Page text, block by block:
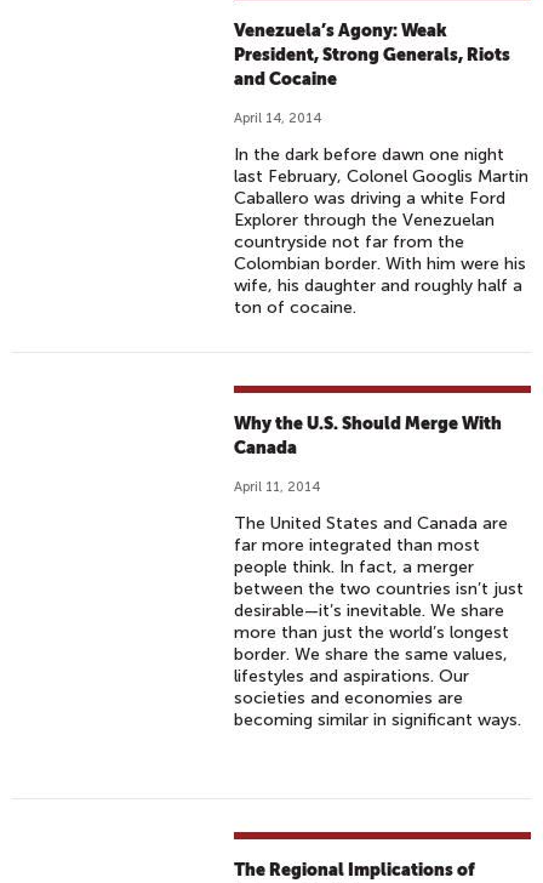
Venezuela’s Agony: Weak
President, Strong Generals, Riots
and Cocaine
April 14, 2014
In the dark before dawn one night
last February, Colonel Googlis Martín
Caballero was driving a white Ford
Explorer through the Venezuelan
countryside not far from the
Colombian border. With him were his
wife, his daughter and roughly half a
ton of cocaine.
Why the U.S. Should Merge With
Canada
April 11, 2014
The United States and Canada are
far more integrated than most
people think. In fact, a merger
between the two countries isn’t just
desirable—it’s inevitable. We share
more than just the world’s longest
border. We share the same values,
lifestyles and aspirations. Our
societies and economies are
becoming similar in significant ways.
The Regional Implications of